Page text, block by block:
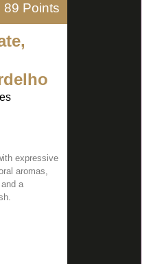
89 Points
expressive
aromas,
a